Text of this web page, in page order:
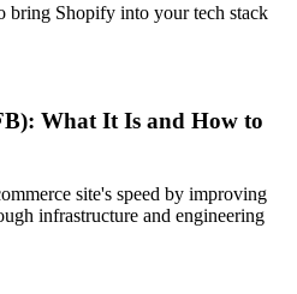
bring Shopify into your tech stack
What It Is and How to
site's speed by improving
infrastructure and engineering